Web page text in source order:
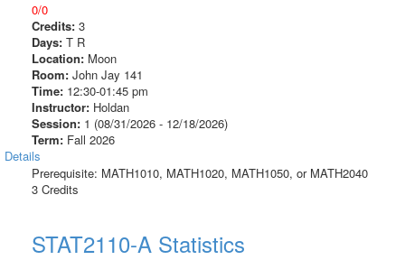
0/0
Credits: 3
Days: T R
Location: Moon
Room: John Jay 141
Time: 12:30-01:45 pm
Instructor: Holdan
Session: 1 (08/31/2026 - 12/18/2026)
Term: Fall 2026
Details
Prerequisite: MATH1010, MATH1020, MATH1050, or MATH2040
3 Credits
STAT2110-A Statistics